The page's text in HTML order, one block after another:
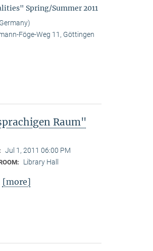
Spring/Summer 2011
Föge-Weg 11, Göttingen
Raum"
Jul 1, 2011 06:00 PM
Library Hall
[more]